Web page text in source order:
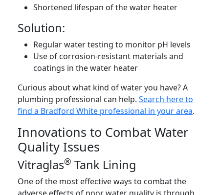
Shortened lifespan of the water heater
Solution:
Regular water testing to monitor pH levels
Use of corrosion-resistant materials and
coatings in the water heater
Curious about what kind of water you have? A
plumbing professional can help. Search here to
find a Bradford White professional in your area.
Innovations to Combat Water
Quality Issues
Vitraglas® Tank Lining
One of the most effective ways to combat the